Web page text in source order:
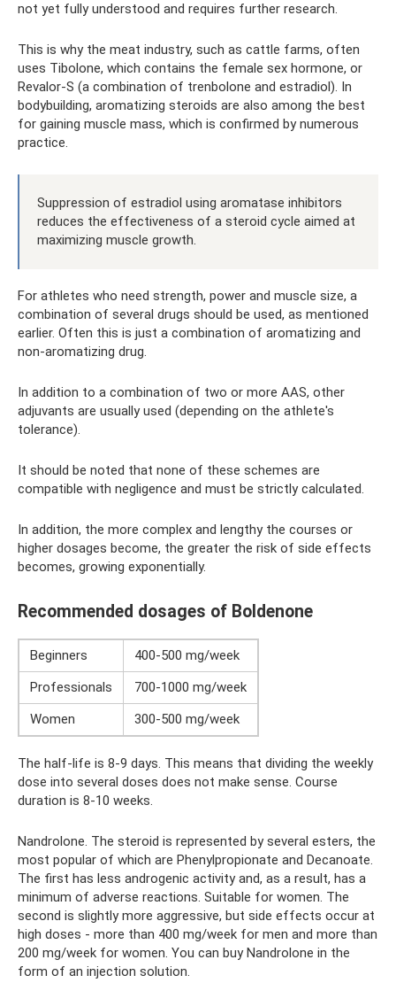
not yet fully understood and requires further research.
This is why the meat industry, such as cattle farms, often
uses Tibolone, which contains the female sex hormone, or
Revalor-S (a combination of trenbolone and estradiol). In
bodybuilding, aromatizing steroids are also among the best
for gaining muscle mass, which is confirmed by numerous
practice.
Suppression of estradiol using aromatase inhibitors
reduces the effectiveness of a steroid cycle aimed at
maximizing muscle growth.
For athletes who need strength, power and muscle size, a
combination of several drugs should be used, as mentioned
earlier. Often this is just a combination of aromatizing and
non-aromatizing drug.
In addition to a combination of two or more AAS, other
adjuvants are usually used (depending on the athlete's
tolerance).
It should be noted that none of these schemes are
compatible with negligence and must be strictly calculated.
In addition, the more complex and lengthy the courses or
higher dosages become, the greater the risk of side effects
becomes, growing exponentially.
Recommended dosages of Boldenone
Beginners
400-500 mg/week
Professionals
700-1000 mg/week
Women
300-500 mg/week
The half-life is 8-9 days. This means that dividing the weekly
dose into several doses does not make sense. Course
duration is 8-10 weeks.
Nandrolone. The steroid is represented by several esters, the
most popular of which are Phenylpropionate and Decanoate.
The first has less androgenic activity and, as a result, has a
minimum of adverse reactions. Suitable for women. The
second is slightly more aggressive, but side effects occur at
high doses - more than 400 mg/week for men and more than
200 mg/week for women. You can buy Nandrolone in the
form of an injection solution.